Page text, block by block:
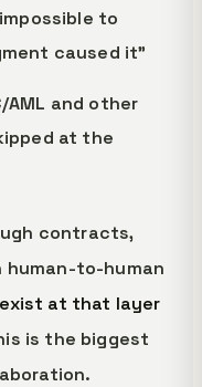
to
caused it"
AML and other
at the
contracts,
human-to-human
at that layer
is the biggest